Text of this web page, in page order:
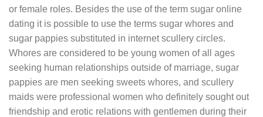
or female roles. Besides the use of the term sugar online
dating it is possible to use the terms sugar whores and
sugar pappies substituted in internet scullery circles.
Whores are considered to be young women of all ages
seeking human relationships outside of marriage, sugar
pappies are men seeking sweets whores, and scullery
maids were professional women who definitely sought out
friendship and erotic relations with gentlemen during their